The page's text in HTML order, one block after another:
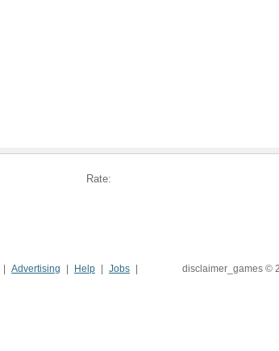
Rate:
Advertising Help
Jobs
disclaimer_games ©